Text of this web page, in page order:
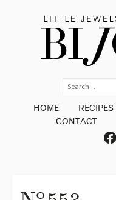
HOME RECIPES
CONTACT
o